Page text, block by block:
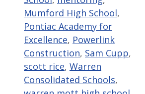
Mumford High School,
Pontiac Academy for
Excellence, Powerlink
Construction, Sam Cupp,
scott rice, Warren
Consolidated Schools,